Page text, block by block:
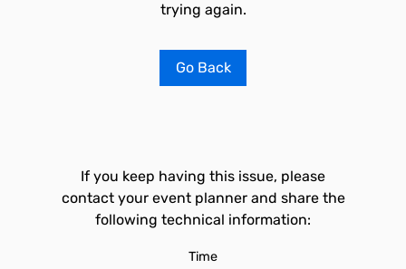
trying again.
Go Back
If you keep having this issue, please
contact your event planner and share the
following technical information:
Time